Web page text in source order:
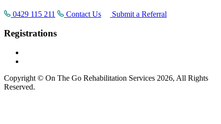
0429 115 211 Contact Us Submit a Referral
Registrations
Copyright © On The Go Rehabilitation Services 2026, All Rights
Reserved.